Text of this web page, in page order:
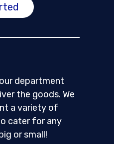
department
the goods. We
a variety of
cater for any
or small!